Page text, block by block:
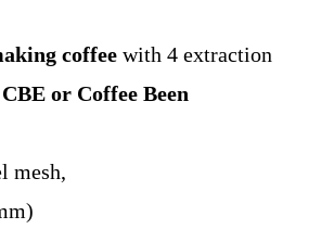
coffeewith 4 extraction
or Coffee Been
mesh,